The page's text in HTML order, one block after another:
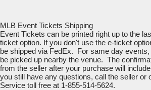
MLB Event Tickets Shipping
Event Tickets can be printed right up to the
ticket option. If you don't use the e-ticket
be shipped via FedEx. For same day
be picked up nearby the venue. The
from the seller after your purchase will
you still have any questions, call the seller or
Service toll free at 1-855-514-5624.